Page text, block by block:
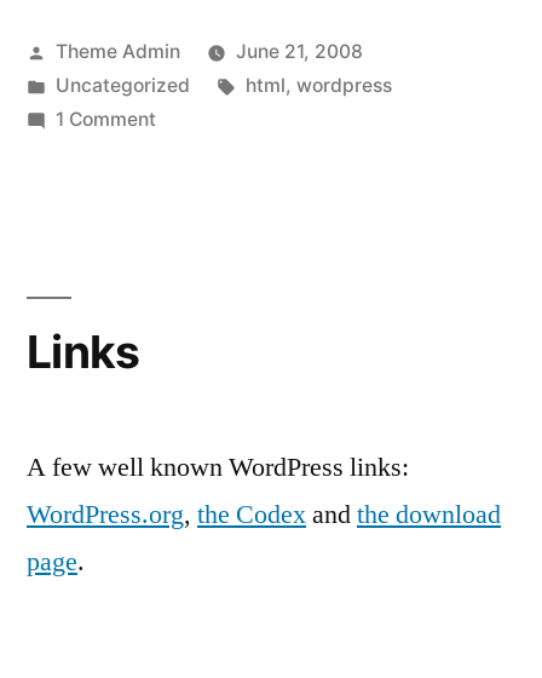
Posted
by
Theme Admin
June 21, 2008
Posted
in
Uncategorized Tags:
html, wordpress
1 Commenton
Links
A few well known WordPress links:
WordPress.org, the Codexandthe download
page.